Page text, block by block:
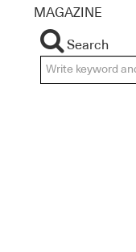
MAGAZINE
Search